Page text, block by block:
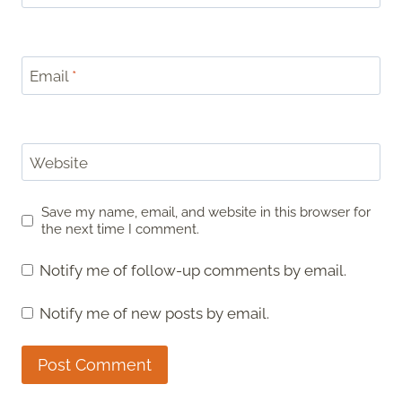
Email *
Website
Save my name, email, and website in this browser for
the next time I comment.
Notify me of follow-up comments by email.
Notify me of new posts by email.